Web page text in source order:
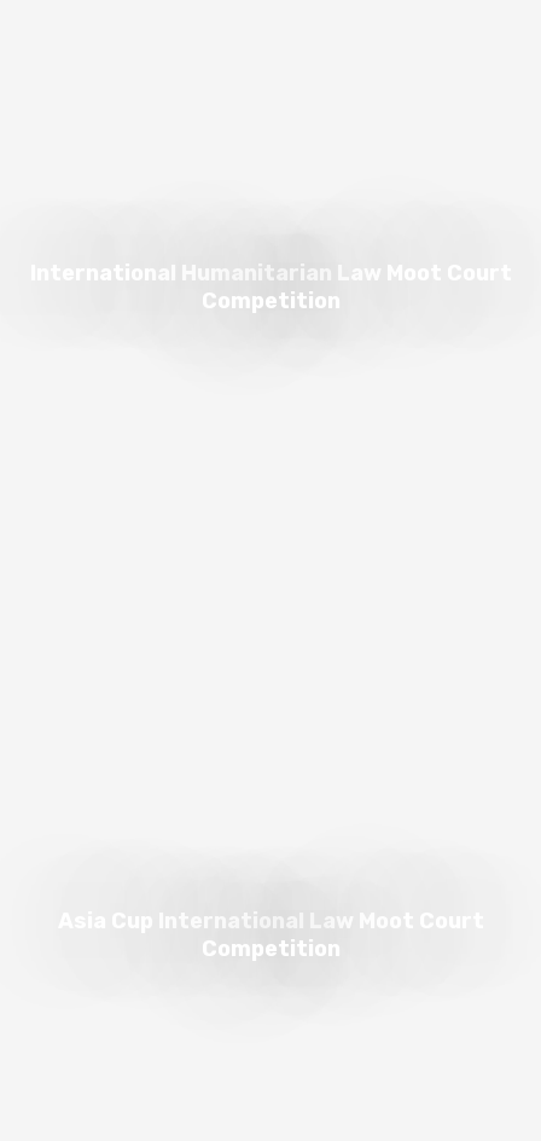
International Humanitarian Law Moot Court
Competition
Competition